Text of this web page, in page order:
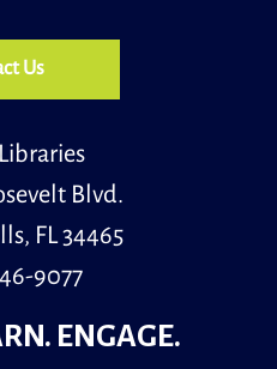
Us
Blvd.
FL 34465
9077
ENGAGE.